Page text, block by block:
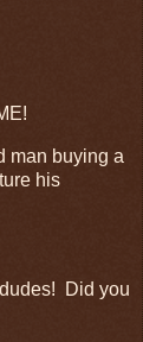
man buying a
his
Did you